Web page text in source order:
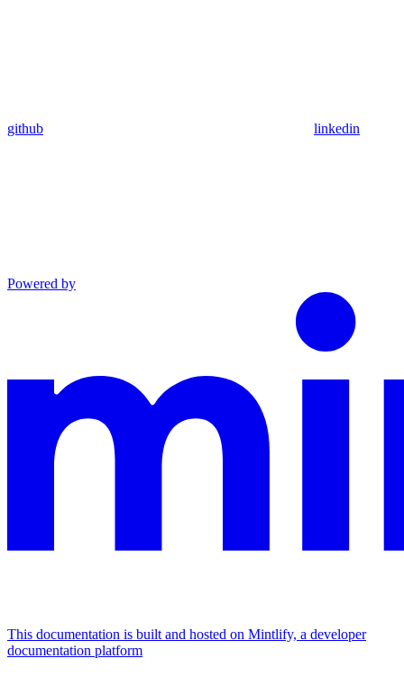
github linkedin
Powered by
This documentation is built and hosted on Mintlify, a developer
documentation platform